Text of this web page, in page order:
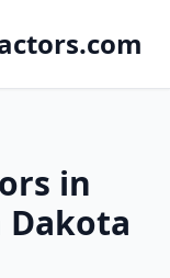
in
Dakota